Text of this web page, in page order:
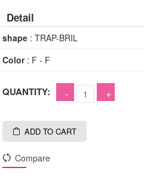
Detail
shape: TRAP-BRIL
Color: F - F
QUANTITY:
ADD TO CART
Compare